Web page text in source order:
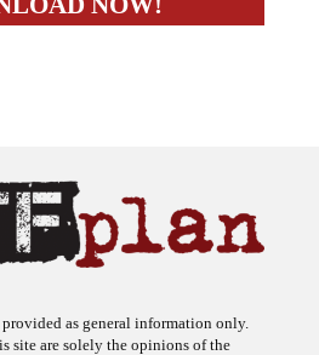
as general information only.
site are solely the opinions of the